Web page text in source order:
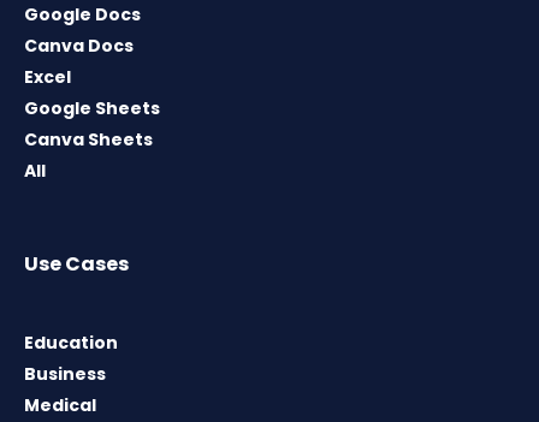
Google Docs
Canva Docs
Excel
Google Sheets
Canva Sheets
All
Use Cases
Education
Business
Medical